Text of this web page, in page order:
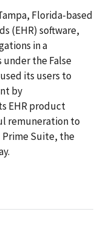
Florida-based
(EHR) software,
in a
the False
its users to
by
EHR product
remuneration to
Suite, the